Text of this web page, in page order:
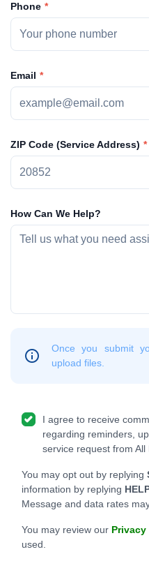
Phone
ZIP Code (Service Address)
Email
How Can We Help?
Once you submit
upload files.
I agree to receive
regarding reminders,
service request from All
You may opt out by replying
information by replying
Message and data rates
You may review our
used.